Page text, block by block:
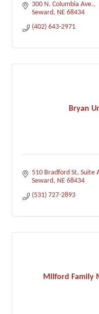
300 N. Columbia Ave.
Seward NE 68434
(402) 643-2971
Bryan
510 Bradford St Suite
Seward NE 68434
(531) 727-2893
Milford Family